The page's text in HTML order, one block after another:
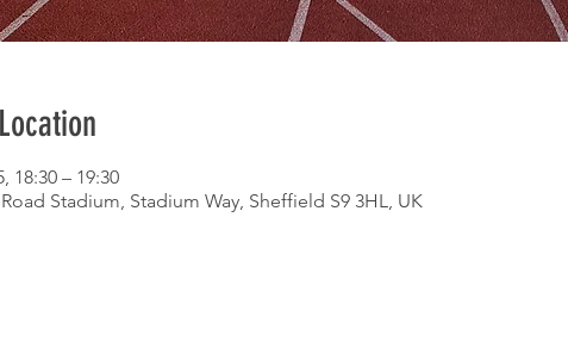
18:30 – 19:30
Stadium, Stadium Way, Sheffield S9 3HL, UK